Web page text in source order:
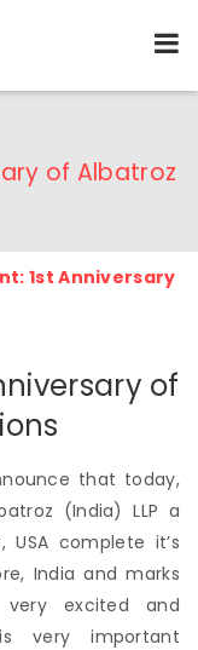
of Albatroz
1st Anniversary
of
that today,
(India) LLP a
USA complete it’s
India and marks
excited and
very important